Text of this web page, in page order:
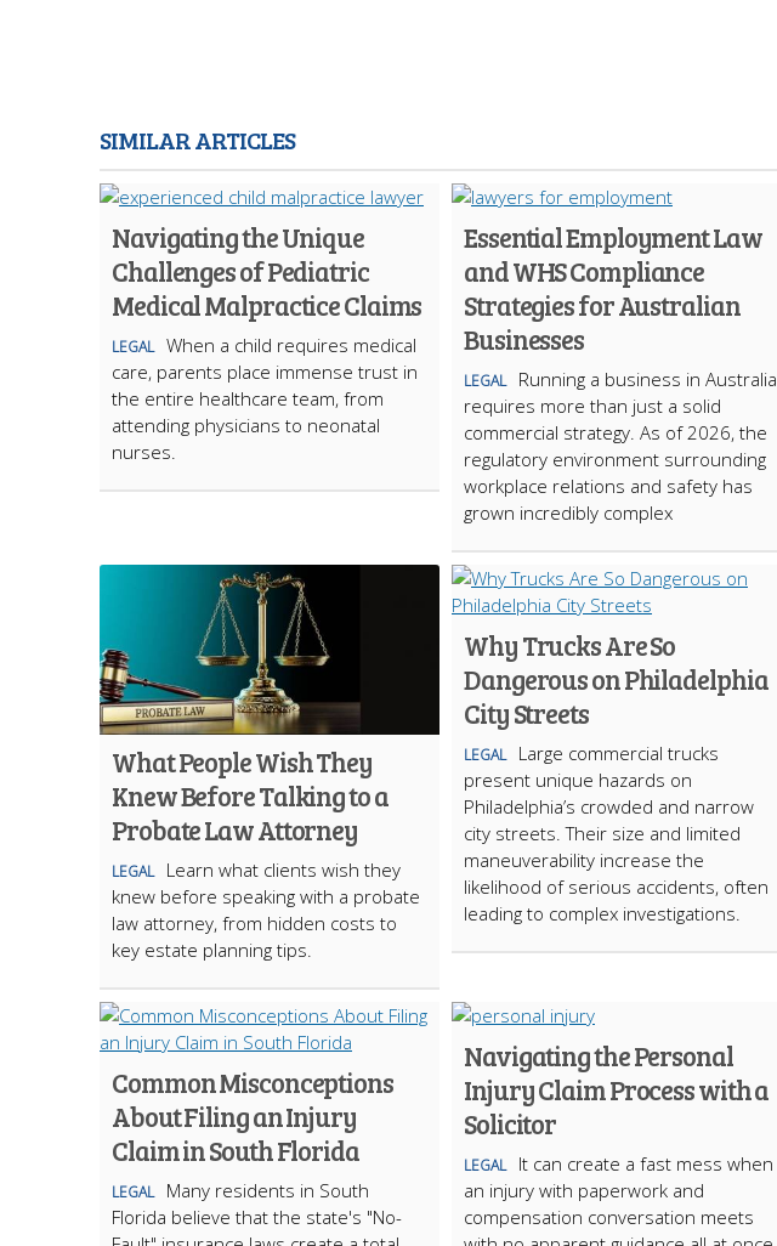
SIMILAR ARTICLES
Navigating the Unique
Challenges of Pediatric
Medical Malpractice Claims
LEGAL When a child requires medical
care, parents place immense trust in
the entire healthcare team, from
attending physicians to neonatal
nurses.
Essential Employment Law
and WHS Compliance
Strategies for Australian
Businesses
LEGAL
Running a business in Australia
requires more than just a solid
commercial strategy. As of 2026, the
regulatory environment surrounding
workplace relations and safety has
grown incredibly complex
What People Wish They
Knew Before Talking to a
Probate Law Attorney
LEGAL
Learn what clients wish they
knew before speaking with a probate
law attorney, from hidden costs to
key estate planning tips.
Why Trucks Are So
Dangerous on Philadelphia
City Streets
LEGAL
Large commercial trucks
present unique hazards on
Philadelphia’s crowded and narrow
city streets. Their size and limited
maneuverability increase the
likelihood of serious accidents, often
leading to complex investigations.
Common Misconceptions
About Filing an Injury
Claim in South Florida
LEGAL
Many residents in South
Florida believe that the state's "No-
Navigating the Personal
Injury Claim Process with a
Solicitor
LEGAL
It can create a fast mess when
an injury with paperwork and
compensation conversation meets